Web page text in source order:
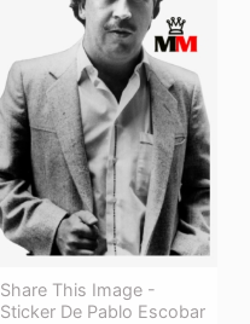
Share This Image -
Sticker De Pablo Escobar